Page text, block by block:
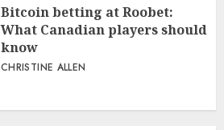
Bitcoin betting at Roobet:
What Canadian players should
know
CHRISTINE ALLEN